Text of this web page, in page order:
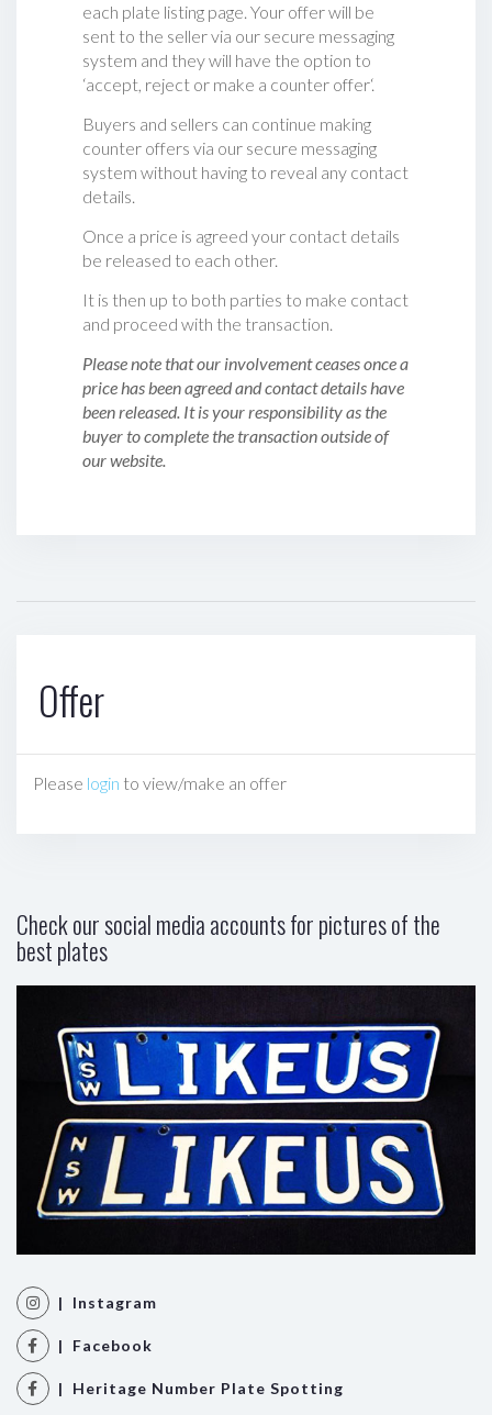
each plate listing page. Your offer will be
sent to the seller via our secure messaging
system and they will have the option to
‘accept, reject or make a counter offer‘.
Buyers and sellers can continue making
counter offers via our secure messaging
system without having to reveal any contact
details.
Once a price is agreed your contact details
be released to each other.
It is then up to both parties to make contact
and proceed with the transaction.
Please note that our involvement ceases once a
price has been agreed and contact details have
been released. It is your responsibility as the
buyer to complete the transaction outside of
our website.
Offer
Please login to view/make an offer
Check our social media accounts for pictures of the
best plates
| Instagram
| Facebook
| Heritage Number Plate Spotting